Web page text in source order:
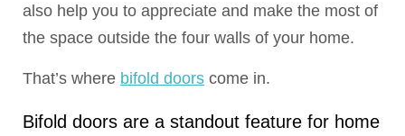
also help you to appreciate and make the most of
the space outside the four walls of your home.
That’s where bifold doors come in.
Bifold doors are a standout feature for home